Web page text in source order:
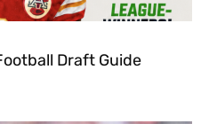
Draft Guide